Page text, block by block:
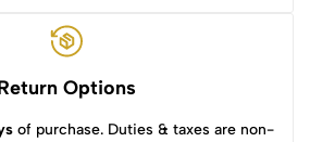
Options
of purchase. Duties & taxes are non-